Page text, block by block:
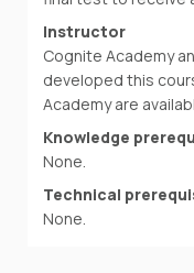
Instructor
Cognite Academy
developed this
Academy are
Knowledge
None.
Technical
None.